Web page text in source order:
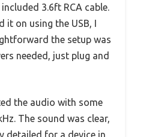
3.6ft RCA cable.
it on using the USB, I
the setup was
needed, just plug and
the audio with some
The sound was clear,
detailed for a device in